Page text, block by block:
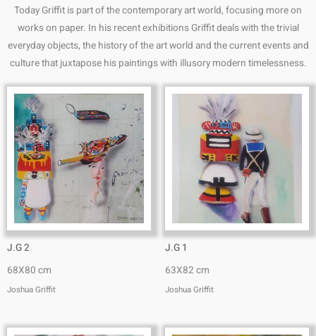
Today Griffit is part of the contemporary art world, focusing more on
works on paper. In his recent exhibitions Griffit deals with the trivial
everyday objects, the history of the art world and the current events and
culture that juxtapose his paintings with illusory modern timelessness.
J.G 2
68X80 cm
Joshua Griffit​
J.G 1
63X82 cm
Joshua Griffit​